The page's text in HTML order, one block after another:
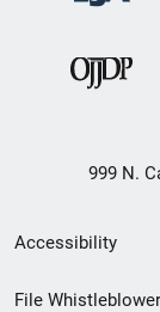
999 N.
Footer
Accessibility
File